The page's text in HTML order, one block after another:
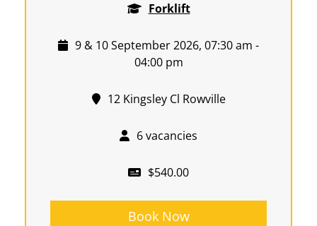
Forklift
9 & 10 September 2026, 07:30 am -
04:00 pm
12 Kingsley Cl Rowville
6 vacancies
$540.00
Book Now